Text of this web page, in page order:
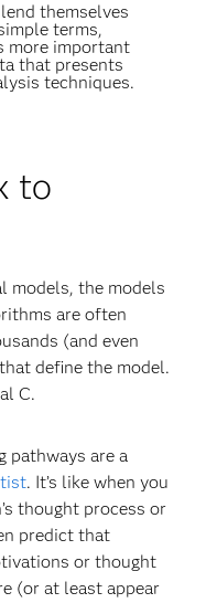
themselves
terms,
more important
that presents
techniques.
to
models, the models
are often
(and even
define the model.
C.
pathways are a
. It’s like when you
thought process or
predict that
or thought
(or at least appear